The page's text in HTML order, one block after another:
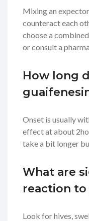
Mixing an
counteract each
choose a
or consult a
How long
Onset is usually
effect at about
take a bit longer
What are
reaction
Look for hives,